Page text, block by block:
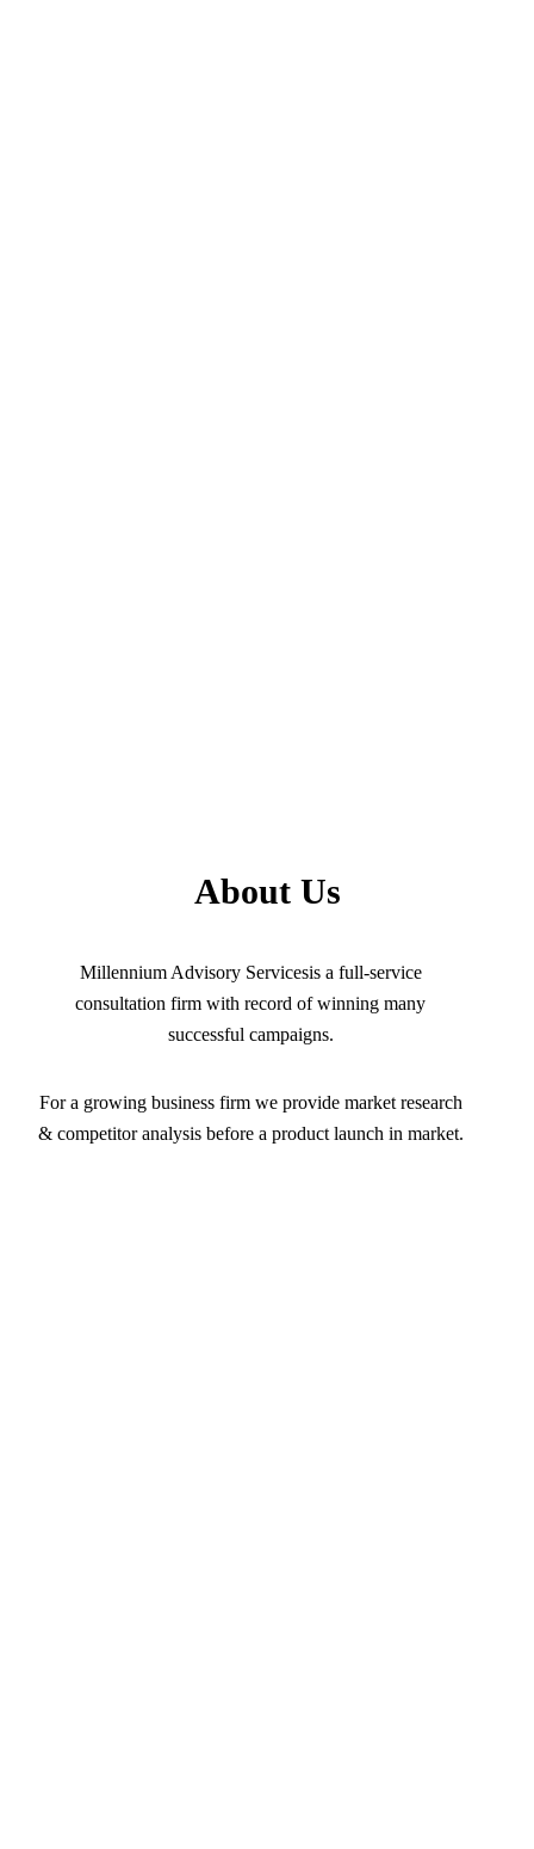
About Us
Millennium Advisory Servicesis a full-service
consultation firm with record of winning many
successful campaigns.
For a growing business firm we provide market research
& competitor analysis before a product launch in market.